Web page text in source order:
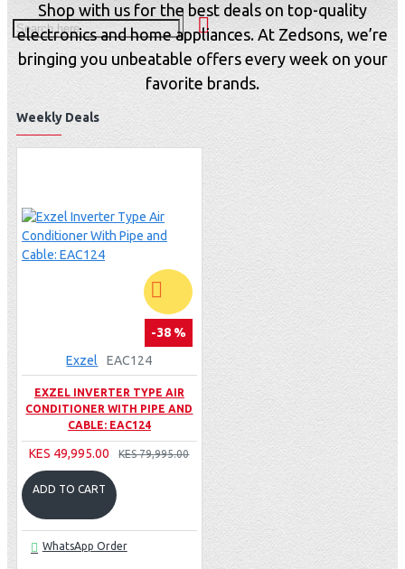
Shop with us for the best deals on top-quality
electronics and home appliances. At Zedsons, we’re
bringing you unbeatable offers every week on your
favorite brands.
Weekly Deals
-38 %
Exzel
EAC124
EXZEL INVERTER TYPE AIR
CONDITIONER WITH PIPE AND
CABLE: EAC124
KES 49,995.00 KES 79,995.00
ADD TO CART
WhatsApp Order